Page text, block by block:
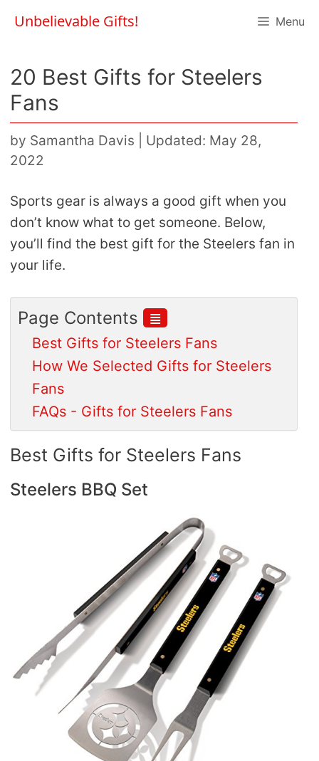
Unbelievable Gifts! Menu
20 Best Gifts for Steelers
Fans
by Samantha Davis
Updated: May 28,
2022
Sports gear is always a good gift when you
don’t know what to get someone. Below,
you’ll find the best gift for the Steelers fan in
your life.
Page Contents ≣
Best Gifts for Steelers Fans
How We Selected Gifts for Steelers
Fans
FAQs - Gifts for Steelers Fans
Best Gifts for Steelers Fans
Steelers BBQ Set